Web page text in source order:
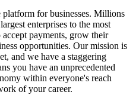
for businesses. Millions
enterprises to the most
payments, grow their
opportunities. Our mission is
and we have a staggering
you have an unprecedented
within everyone's reach
of your career.